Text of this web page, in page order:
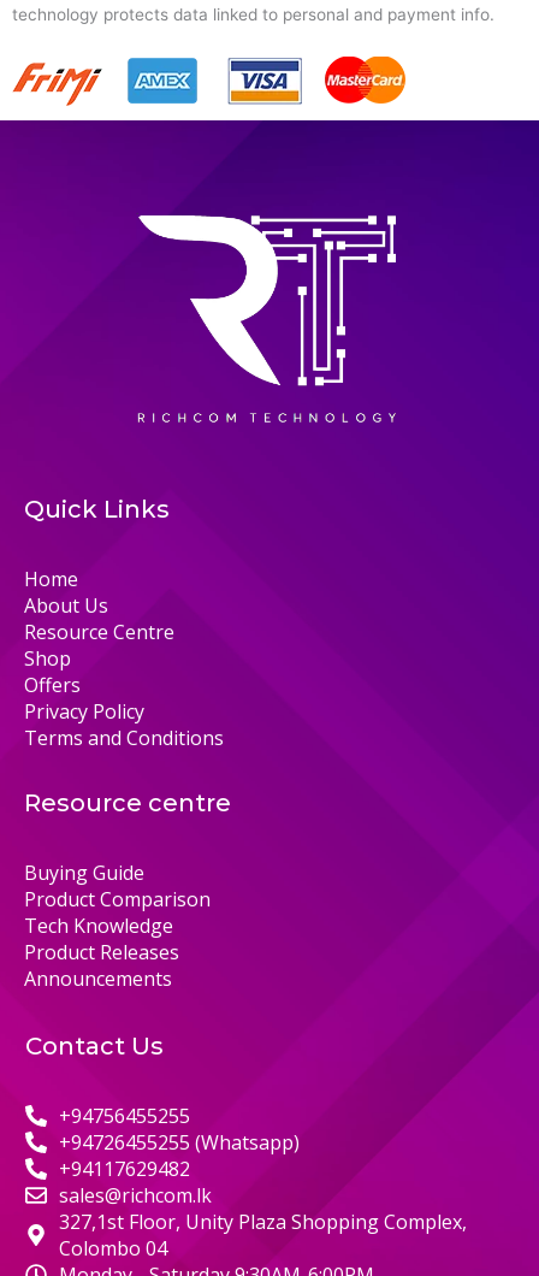
technology protects data linked to personal and payment info.
Quick Links
Home
About Us
Resource Centre
Shop
Offers
Privacy Policy
Terms and Conditions
Resource centre
Buying Guide
Product Comparison
Tech Knowledge
Product Releases
Announcements
Contact Us
+94756455255
+94726455255 (Whatsapp)
+94117629482
sales@richcom.lk
327,1st Floor, Unity Plaza Shopping Complex,
Colombo 04